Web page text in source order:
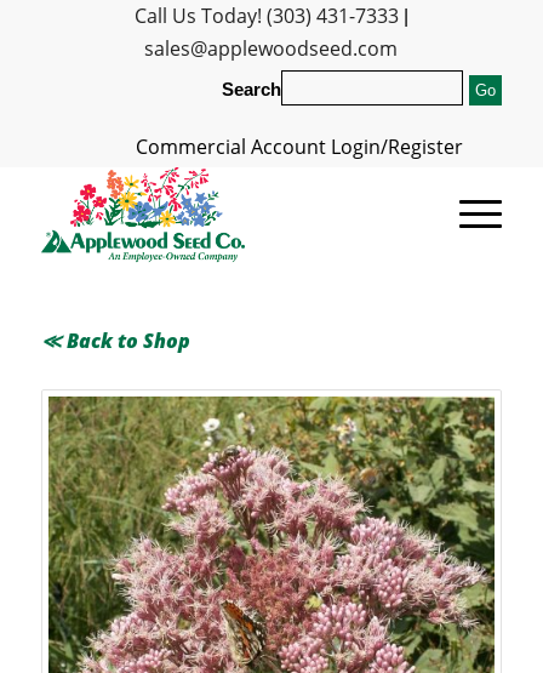
Call Us Today! (303) 431-7333|
sales@applewoodseed.com
Search
Commercial Account Login/Register
≪ Back to Shop